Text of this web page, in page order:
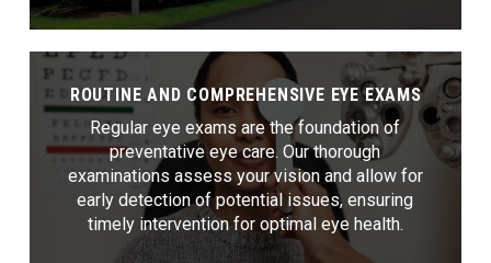
ROUTINE AND COMPREHENSIVE EYE EXAMS
Regular eye exams are the foundation of
preventative eye care. Our thorough
examinations assess your vision and allow for
early detection of potential issues, ensuring
timely intervention for optimal eye health.